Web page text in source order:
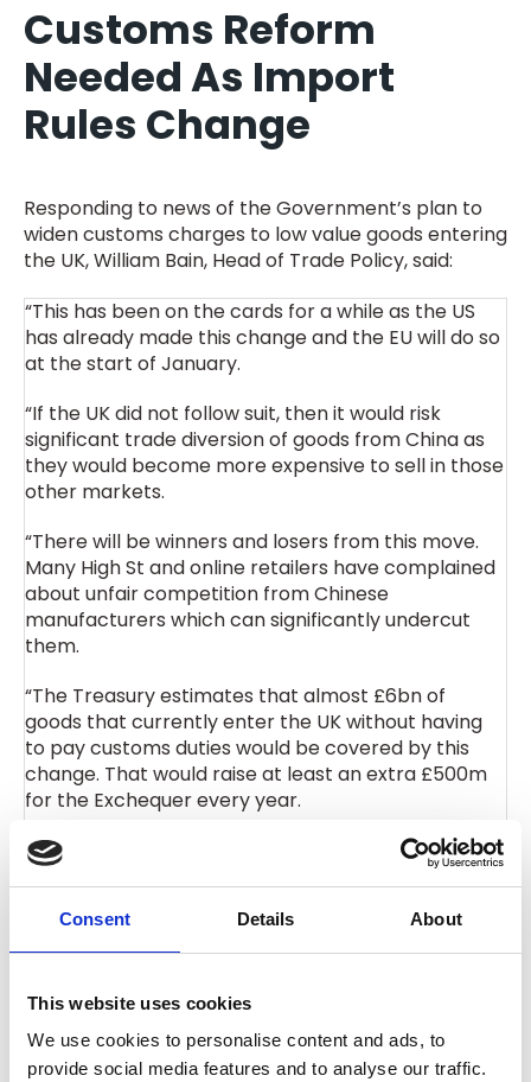
Consent Details About
This website uses cookies
We use cookies to personalise content and ads, to
provide social media features and to analyse our traffic.
Customs Reform
Needed As Import
Rules Change
Responding to news of the Government’s plan to
widen customs charges to low value goods entering
the UK, William Bain, Head of Trade Policy, said:
“This has been on the cards for a while as the US
has already made this change and the EU will do so
at the start of January.
“If the UK did not follow suit, then it would risk
significant trade diversion of goods from China as
they would become more expensive to sell in those
other markets.
“There will be winners and losers from this move.
Many High St and online retailers have complained
about unfair competition from Chinese
manufacturers which can significantly undercut
them.
“The Treasury estimates that almost £6bn of
goods that currently enter the UK without having
to pay customs duties would be covered by this
change. That would raise at least an extra £500m
for the Exchequer every year.
“On the losing side are regional airports, which have
been major beneficiaries of the surge in freight
like Prestwick and Bournemouth have seen a big
rise in freight traffic from China and additional work
“In making these changes from 2029 it is important
the Government keeps a level playing field with the